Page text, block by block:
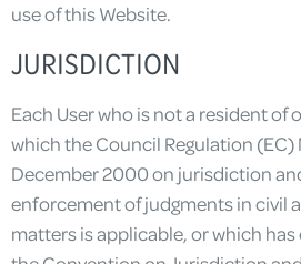
use of this Website.
JURISDICTION
Each User who is not a resident of
which the Council Regulation (EC)
December 2000 on jurisdiction
enforcement of judgments in civil
matters is applicable, or which